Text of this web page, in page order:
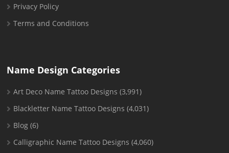
Privacy Policy
Terms and Conditions
Name Design Categories
Art Deco Name Tattoo Designs (3,991)
Blackletter Name Tattoo Designs (4,031)
Blog (6)
Calligraphic Name Tattoo Designs (4,060)